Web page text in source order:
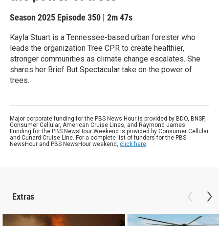
Season 2025 Episode 350 | 2m 47s
Kayla Stuart is a Tennessee-based urban forester who
leads the organization Tree CPR to create healthier,
stronger communities as climate change escalates. She
shares her Brief But Spectacular take on the power of
trees.
Major corporate funding for the PBS News Hour is provided by BDO, BNSF,
Consumer Cellular, American Cruise Lines, and Raymond James.
Funding for the PBS NewsHour Weekend is provided by Consumer Cellular
and Cunard Cruise Line. For a complete list of funders for the PBS
NewsHour and PBS NewsHour weekend, click here.
Extras